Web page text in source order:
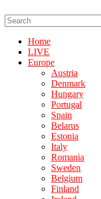
Home
LIVE
Europe
Austria
Denmark
Hungary
Portugal
Spain
Belarus
Estonia
Italy
Romania
Sweden
Belgium
Finland